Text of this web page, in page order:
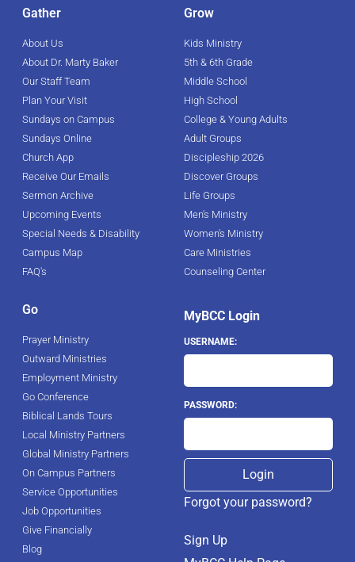
Gather
About Us
About Dr. Marty Baker
Our Staff Team
Plan Your Visit
Sundays on Campus
Sundays Online
Church App
Receive Our Emails
Sermon Archive
Upcoming Events
Special Needs & Disability
Campus Map
FAQ's
Grow
Kids Ministry
5th & 6th Grade
Middle School
High School
College & Young Adults
Adult Groups
Discipleship 2026
Discover Groups
Life Groups
Men's Ministry
Women's Ministry
Care Ministries
Counseling Center
Go
Prayer Ministry
Outward Ministries
Employment Ministry
Go Conference
Biblical Lands Tours
Local Ministry Partners
Global Ministry Partners
On Campus Partners
Service Opportunities
Job Opportunities
Give Financially
Blog
MyBCC Login
USERNAME:
PASSWORD:
Forgot your password?
Sign Up